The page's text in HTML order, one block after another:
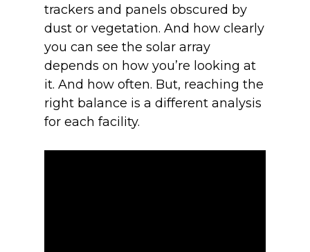
trackers and panels obscured by
dust or vegetation. And how clearly
you can see the solar array
depends on how you’re looking at
it. And how often. But, reaching the
right balance is a different analysis
for each facility.